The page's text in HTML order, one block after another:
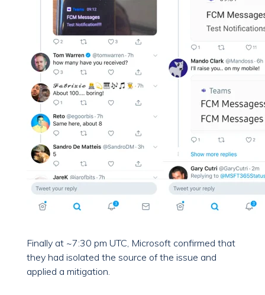
Finally at ~7:30 pm UTC, Microsoft confirmed that
they had isolated the source of the issue and
applied a mitigation.